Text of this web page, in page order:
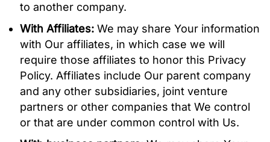
to another company.
With Affiliates: We may share Your information
with Our affiliates, in which case we will
require those affiliates to honor this Privacy
Policy. Affiliates include Our parent company
and any other subsidiaries, joint venture
partners or other companies that We control
or that are under common control with Us.